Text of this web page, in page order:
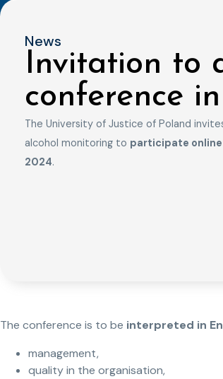
News
Invitation to
conference
The University of Justice of Poland
alcohol monitoring to participate online
2024.
The conference is to be interpreted in
management,
quality in the organisation,